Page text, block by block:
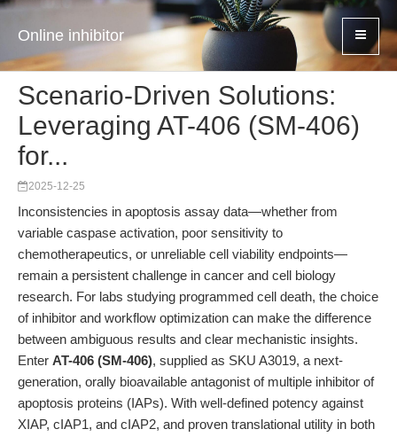
Online inhibitor
Scenario-Driven Solutions:
Leveraging AT-406 (SM-406)
for...
2025-12-25
Inconsistencies in apoptosis assay data—whether from
variable caspase activation, poor sensitivity to
chemotherapeutics, or unreliable cell viability endpoints—
remain a persistent challenge in cancer and cell biology
research. For labs studying programmed cell death, the choice
of inhibitor and workflow optimization can make the difference
between ambiguous results and clear mechanistic insights.
Enter AT-406 (SM-406), supplied as SKU A3019, a next-
generation, orally bioavailable antagonist of multiple inhibitor of
apoptosis proteins (IAPs). With well-defined potency against
XIAP, cIAP1, and cIAP2, and proven translational utility in both